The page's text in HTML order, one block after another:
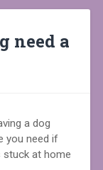
need a
a dog
you need if
at home